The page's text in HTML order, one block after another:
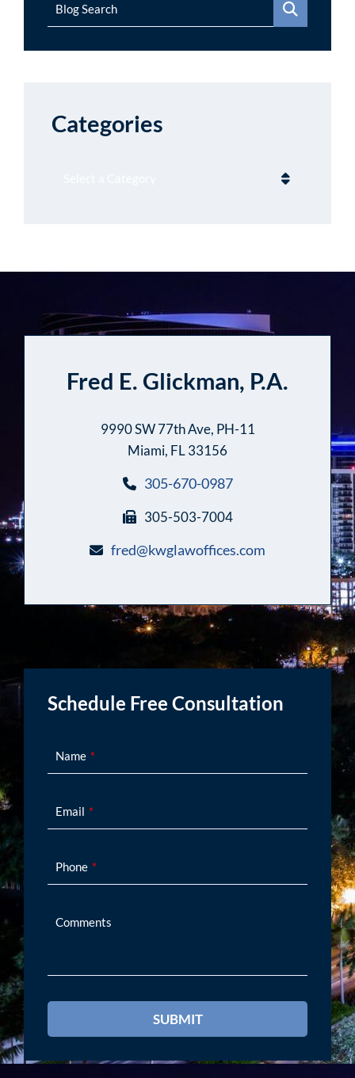
Blog Search
Categories
Fred E. Glickman, P.A.
9990 SW 77th Ave, PH-11
Miami, FL 33156
305-670-0987
305-503-7004
fred@kwglawoffices.com
Schedule Free Consultation
Name
Email
Phone
Comments